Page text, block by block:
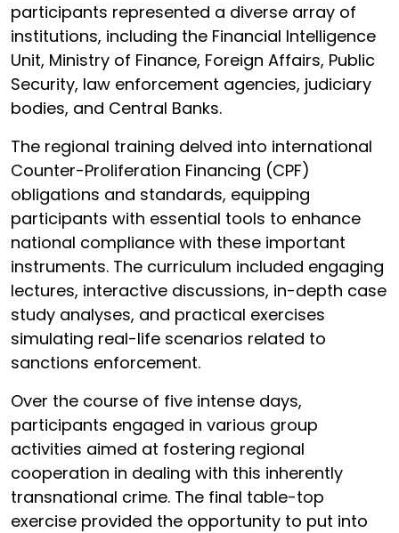
participants represented a diverse array of
institutions, including the Financial Intelligence
Unit, Ministry of Finance, Foreign Affairs, Public
Security, law enforcement agencies, judiciary
bodies, and Central Banks.
The regional training delved into international
Counter-Proliferation Financing (CPF)
obligations and standards, equipping
participants with essential tools to enhance
national compliance with these important
instruments. The curriculum included engaging
lectures, interactive discussions, in-depth case
study analyses, and practical exercises
simulating real-life scenarios related to
sanctions enforcement.
Over the course of five intense days,
participants engaged in various group
activities aimed at fostering regional
cooperation in dealing with this inherently
transnational crime. The final table-top
exercise provided the opportunity to put into